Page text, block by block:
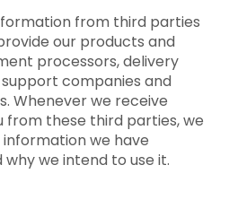
from third parties
our products and
processors, delivery
companies and
Whenever we receive
from these third parties, we
we have
we intend to use it.